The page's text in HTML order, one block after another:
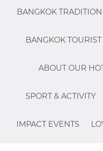
BANGKOK
BANGKOK
ABOUT OUR
SPORT & ACTIVITY
IMPACT EVENTS